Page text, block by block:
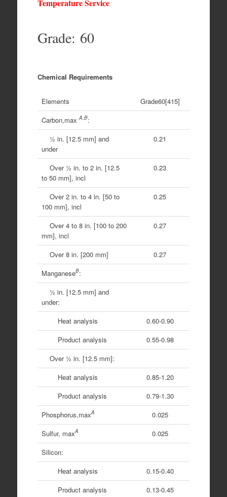
Temperature Service
Grade: 60
Chemical Requirements
Elements
Grade60[415]
Carbon,max A,B:
1⁄2 in. [12.5 mm] and
under
0.21
Over 1⁄2 in. to 2 in. [12.5
to 50 mm], incl
0.23
Over 2 in. to 4 in. [50 to
100 mm], incl
0.25
Over 4 to 8 in. [100 to 200
mm], incl
0.27
Over 8 in. [200 mm]
0.27
ManganeseB:
1⁄2 in. [12.5 mm] and
under:
Heat analysis
0.60-0.90
Product analysis
0.55-0.98
Over 1⁄2 in. [12.5 mm]:
Heat analysis
0.85-1.20
Product analysis
0.79-1.30
Phosphorus,maxA
0.025
Sulfur, maxA
0.025
Silicon:
Heat analysis
0.15-0.40
Product analysis
0.13-0.45